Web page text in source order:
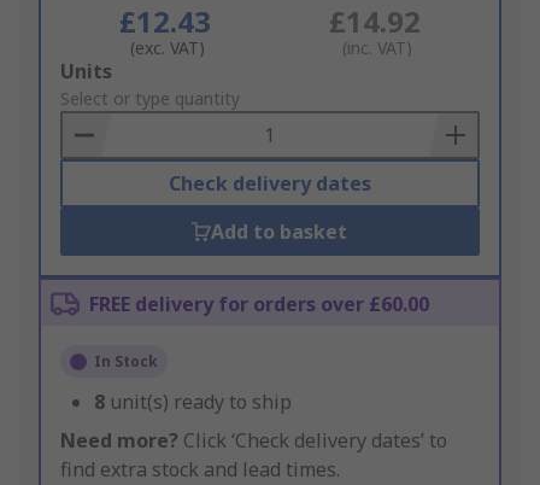
£12.43
(exc. VAT)
£14.92
(inc. VAT)
Add
to
Basket
Units
Select or type quantity
Check delivery dates
Add to basket
FREE delivery for orders over £60.00
In Stock
8 unit(s) ready to ship
Need more? Click ‘Check delivery dates’ to
find extra stock and lead times.